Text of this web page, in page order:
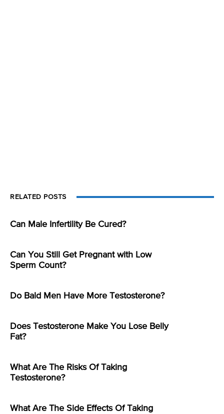
RELATED POSTS
Can Male Infertility Be Cured?
Can You Still Get Pregnant with Low
Sperm Count?
Do Bald Men Have More Testosterone?
Does Testosterone Make You Lose Belly
Fat?
What Are The Risks Of Taking
Testosterone?
What Are The Side Effects Of Taking